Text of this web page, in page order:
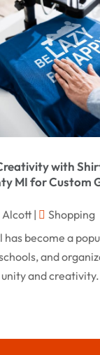
with
MI for Custom
|
Shopping
has become a
and
and